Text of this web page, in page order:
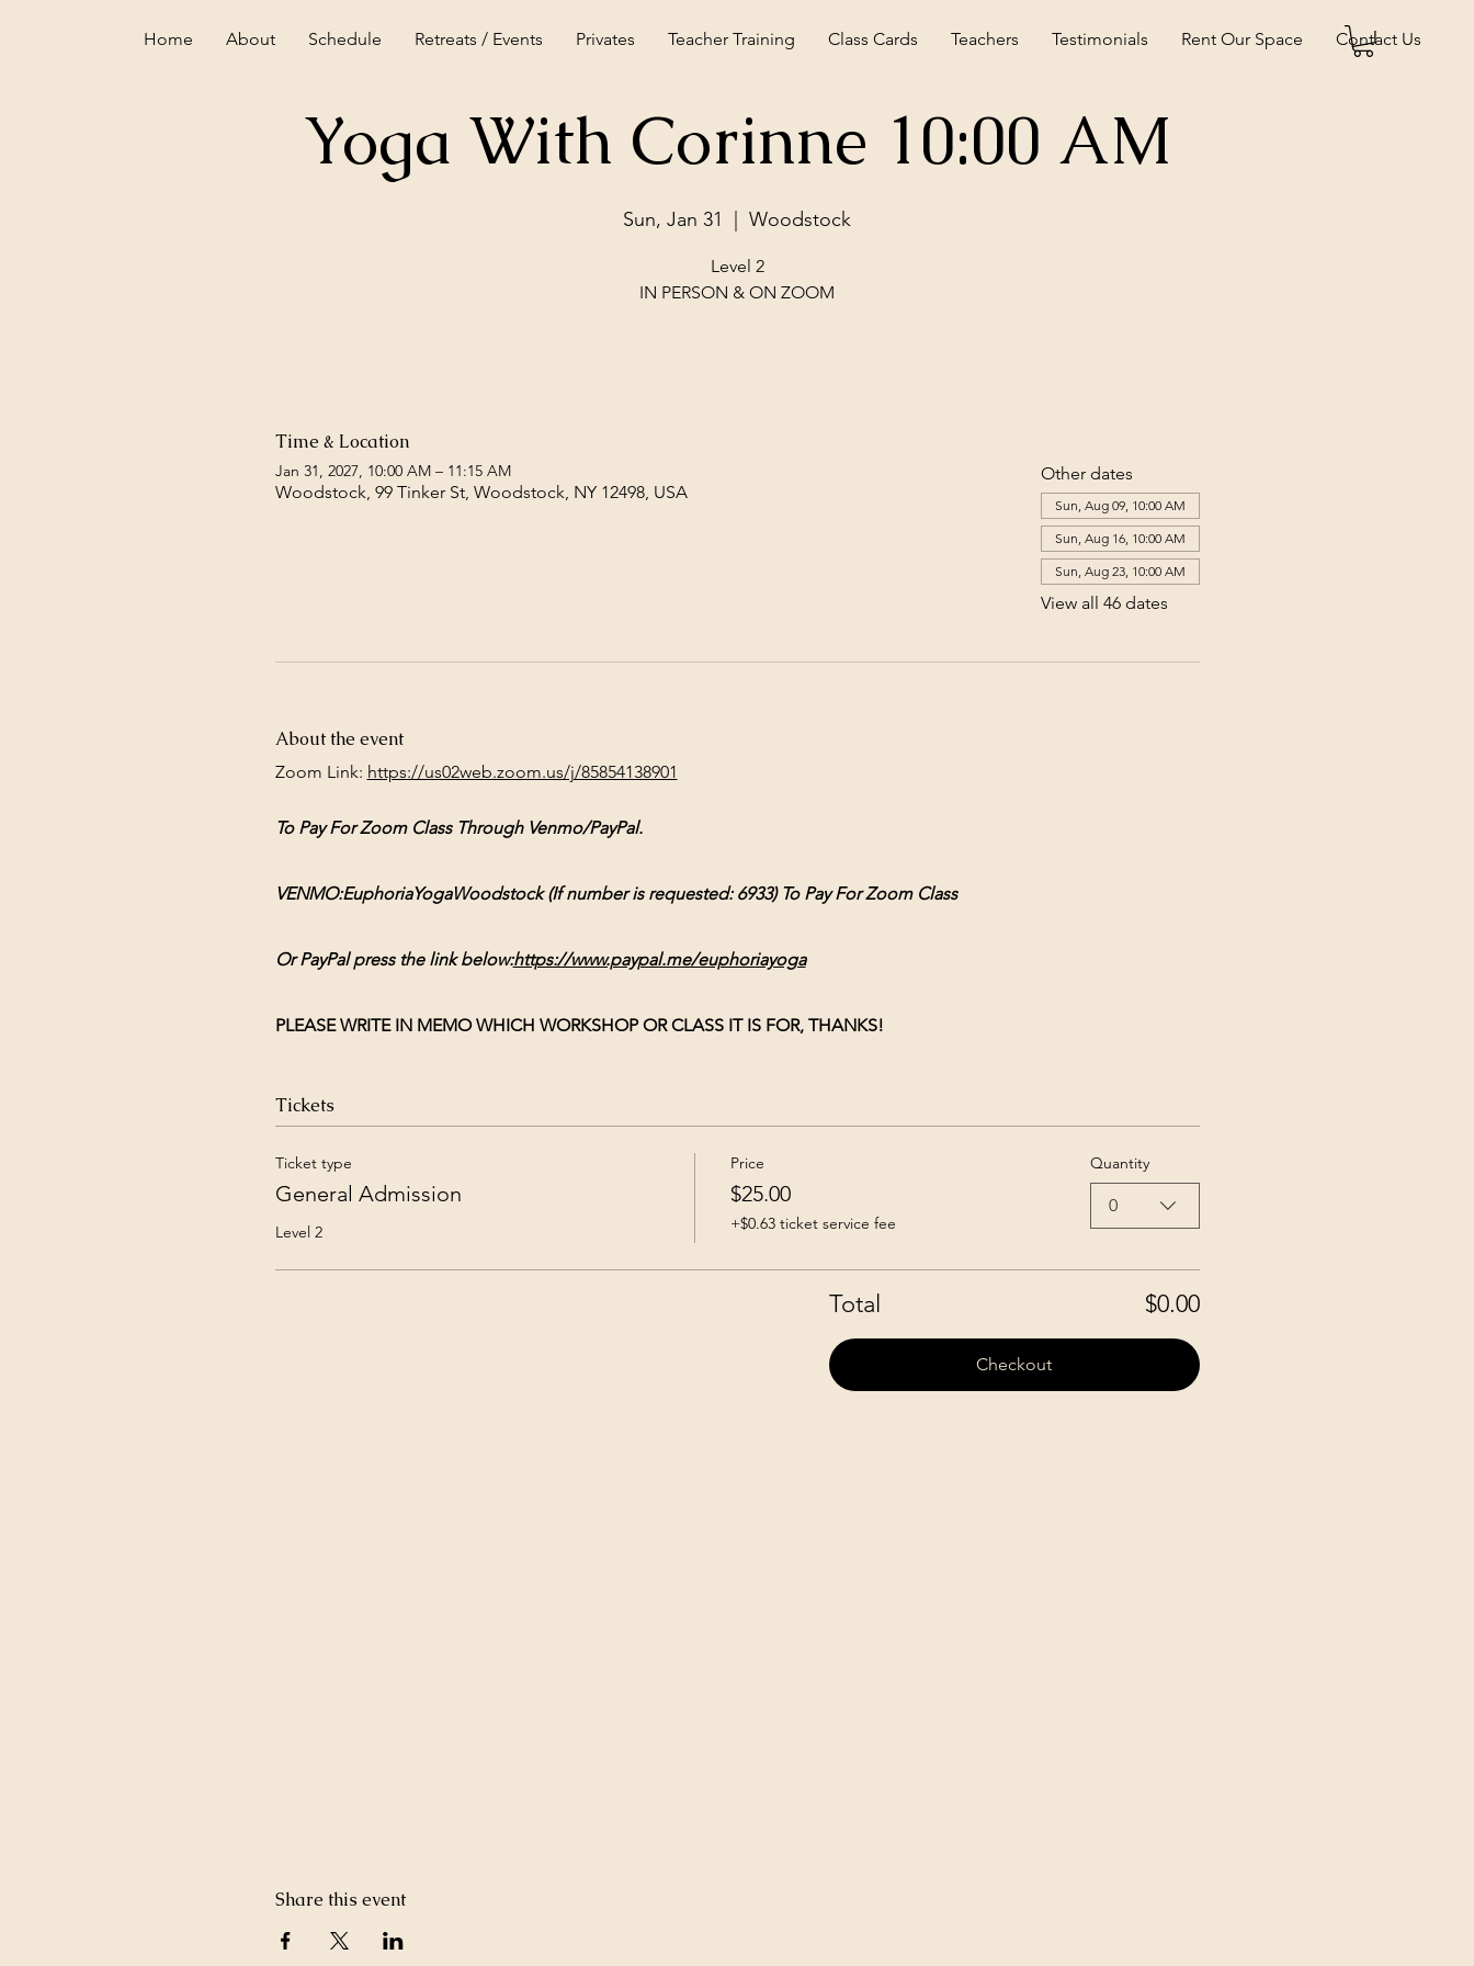
Home About Schedule Retreats / Events Privates Teacher Training Class Cards Teachers Testimonials Rent Our Space Contact Us
Yoga With Corinne 10:00 AM
Sun, Jan 31
  |
Woodstock
Level 2
IN PERSON & ON ZOOM
Time & Location
Jan 31, 2027, 10:00 AM – 11:15 AM
Woodstock, 99 Tinker St, Woodstock, NY 12498, USA
Other dates
Sun, Aug 09, 10:00 AM
Sun, Aug 16, 10:00 AM
Sun, Aug 23, 10:00 AM
View all 46 dates
About the event
Zoom Link: https://us02web.zoom.us/j/85854138901
To Pay For Zoom Class Through Venmo/PayPal.
VENMO:EuphoriaYogaWoodstock (If number is requested: 6933) To Pay For Zoom Class
Or PayPal press the link below:https://www.paypal.me/euphoriayoga
PLEASE WRITE IN MEMO WHICH WORKSHOP OR CLASS IT IS FOR, THANKS!
Tickets
Ticket type
General Admission
Level 2
Price
$25.00
+$0.63 ticket service fee
Quantity
0
Total $0.00
Checkout
Share this event